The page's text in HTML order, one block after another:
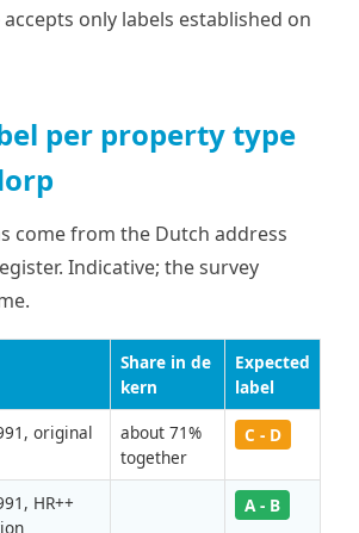
accepts only labels established on
per property type
come from the Dutch address
Indicative; the survey
Share in de
kern
Expected
label
original
about 71%
together
C - D
HR++
A - B